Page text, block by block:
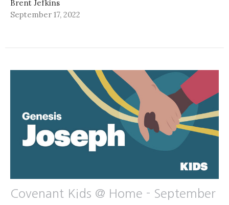
Brent Jefkins
September 17, 2022
Covenant Kids @ Home - September